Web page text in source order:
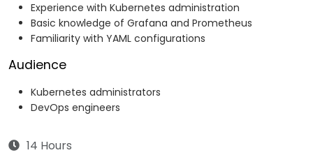
Experience with Kubernetes administration
Basic knowledge of Grafana and Prometheus
Familiarity with YAML configurations
Audience
Kubernetes administrators
DevOps engineers
14 Hours